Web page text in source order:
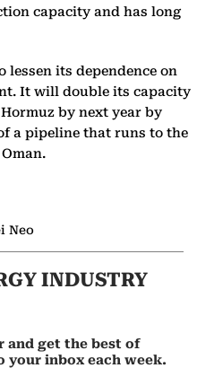
capacity and has long
lessen its dependence on
It will double its capacity
by next year by
a pipeline that runs to the
Neo
INDUSTRY
and get the best of
your inbox each week.